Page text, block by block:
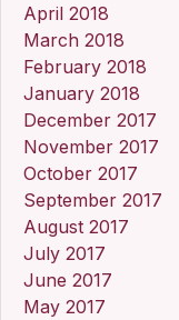
April 2018
March 2018
February 2018
January 2018
December 2017
November 2017
October 2017
September 2017
August 2017
July 2017
June 2017
May 2017